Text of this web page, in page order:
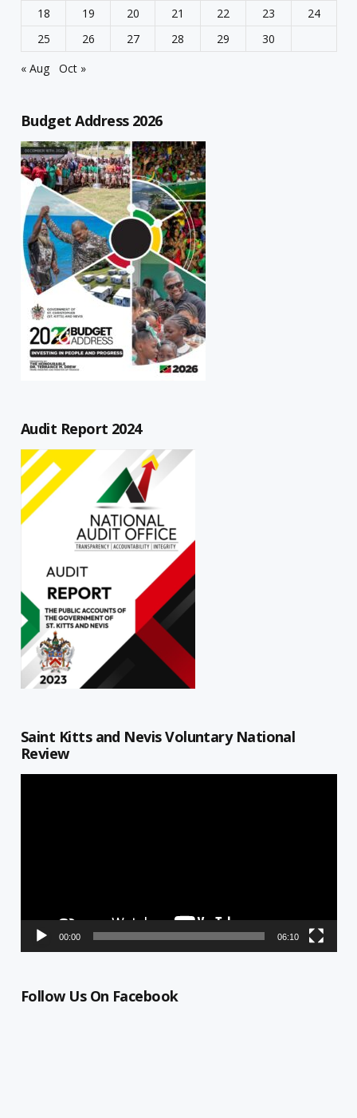
18 19 20 21 22 23
24
25
26 27 28 29
30
« Aug
Oct »
Budget Address 2026
Audit Report 2024
Saint Kitts and Nevis Voluntary National
Review
00:00 06:10
Follow Us On Facebook